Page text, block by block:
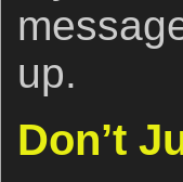
up.
Don’t